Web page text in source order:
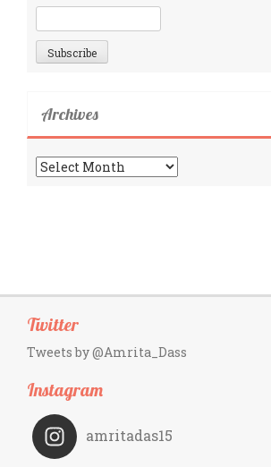
Archives
Archives
Twitter
Tweets by @Amrita_Dass
Instagram
amritadas15